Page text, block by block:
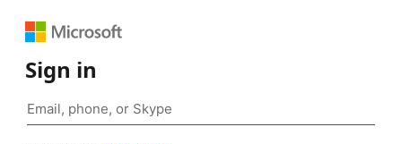
Sign in